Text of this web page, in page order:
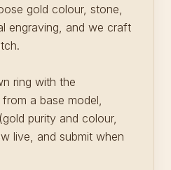
gold colour, stone,
engraving, and we craft
ring with the
a base model,
purity and colour,
live, and submit when